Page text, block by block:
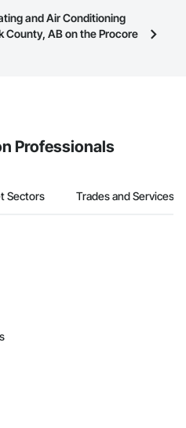
and create your business
Construction Network
and Air Conditioning
County, AB on the Procore
Professionals
Sectors Trades and Services